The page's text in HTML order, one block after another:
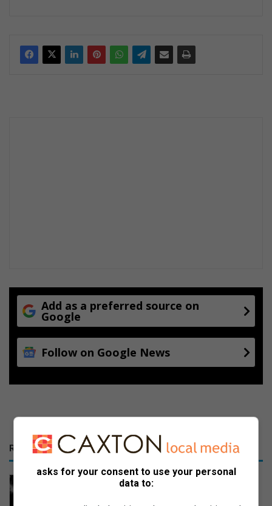
Add as a preferred source on
Google
Follow on Google News
RECENT
Hawks arrest foreigner for drug
asks for your consent to use your personal
data to: